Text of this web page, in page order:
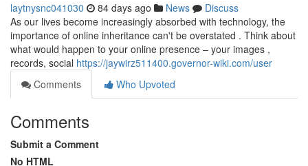
laytnysnc041030 84 days ago News
Discuss
As our lives become increasingly absorbed with technology, the
importance of online inheritance can't be overstated . Think about
what would happen to your online presence – your images ,
records, social https://jaywirz511400.governor-wiki.com/user
Comments
Who Upvoted
Comments
Submit a Comment
No HTML